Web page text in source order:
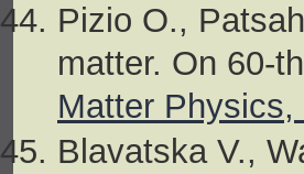
Pizio O.,
matter. On 60-
Matter
Blavatska V.,